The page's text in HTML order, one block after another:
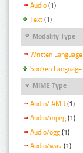
Audio (1)
Text (1)
Modality Type
Written Language
Spoken Language
MIME Type
Audio/ AMR (1)
Audio/mpeg (1)
Audio/ogg (1)
Audio/wav (1)